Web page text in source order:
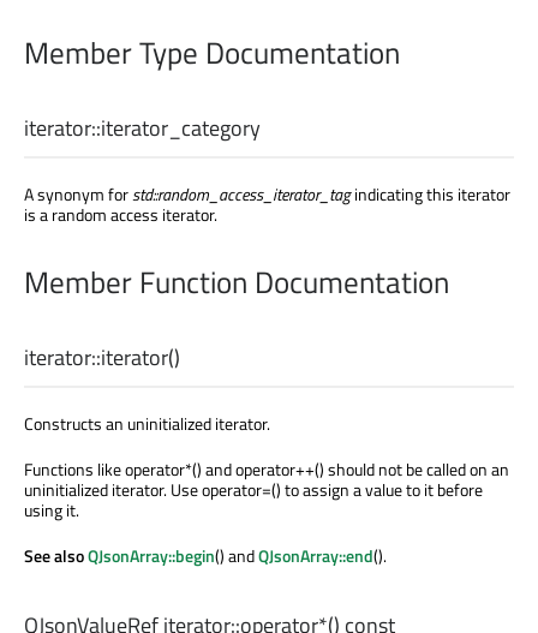
Member Type Documentation
iterator::iterator_category
A synonym forstd::random_access_iterator_tagindicating this iterator
is a random access iterator.
Member Function Documentation
iterator::iterator()
Constructs an uninitialized iterator.
Functions like operator*() and operator++() should not be called on an
uninitialized iterator. Use operator=() to assign a value to it before
using it.
See alsoQJsonArray::begin() andQJsonArray::end().
QJsonValueRefiterator::operator*() const